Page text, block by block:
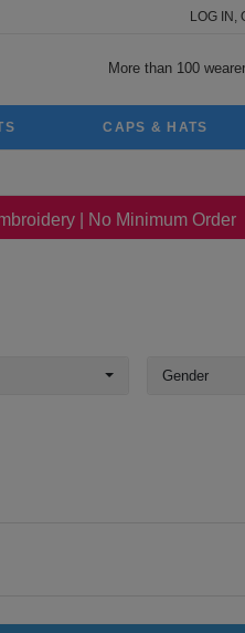
LOG IN,
More than 100
CAPS & HATS
| No Minimum Order
Gender